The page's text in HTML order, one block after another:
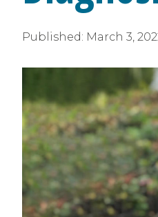
Published: March 3,